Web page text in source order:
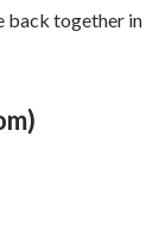
back together in